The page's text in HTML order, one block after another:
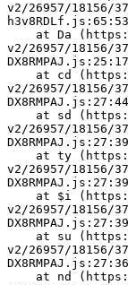
v2/26957/18156/
v2/26957/18156/
v2/26957/18156/
v2/26957/18156/
v2/26957/18156/
v2/26957/18156/
v2/26957/18156/